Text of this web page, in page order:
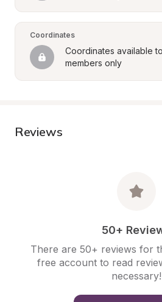
Coordinates
Coordinates available
members only
Reviews
50+
There are 50+ reviews for
free account to read
necessary!